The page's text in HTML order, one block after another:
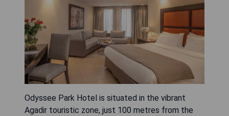
Odyssee Park Hotel is situated in the vibrant
Agadir touristic zone, just 100 metres from the